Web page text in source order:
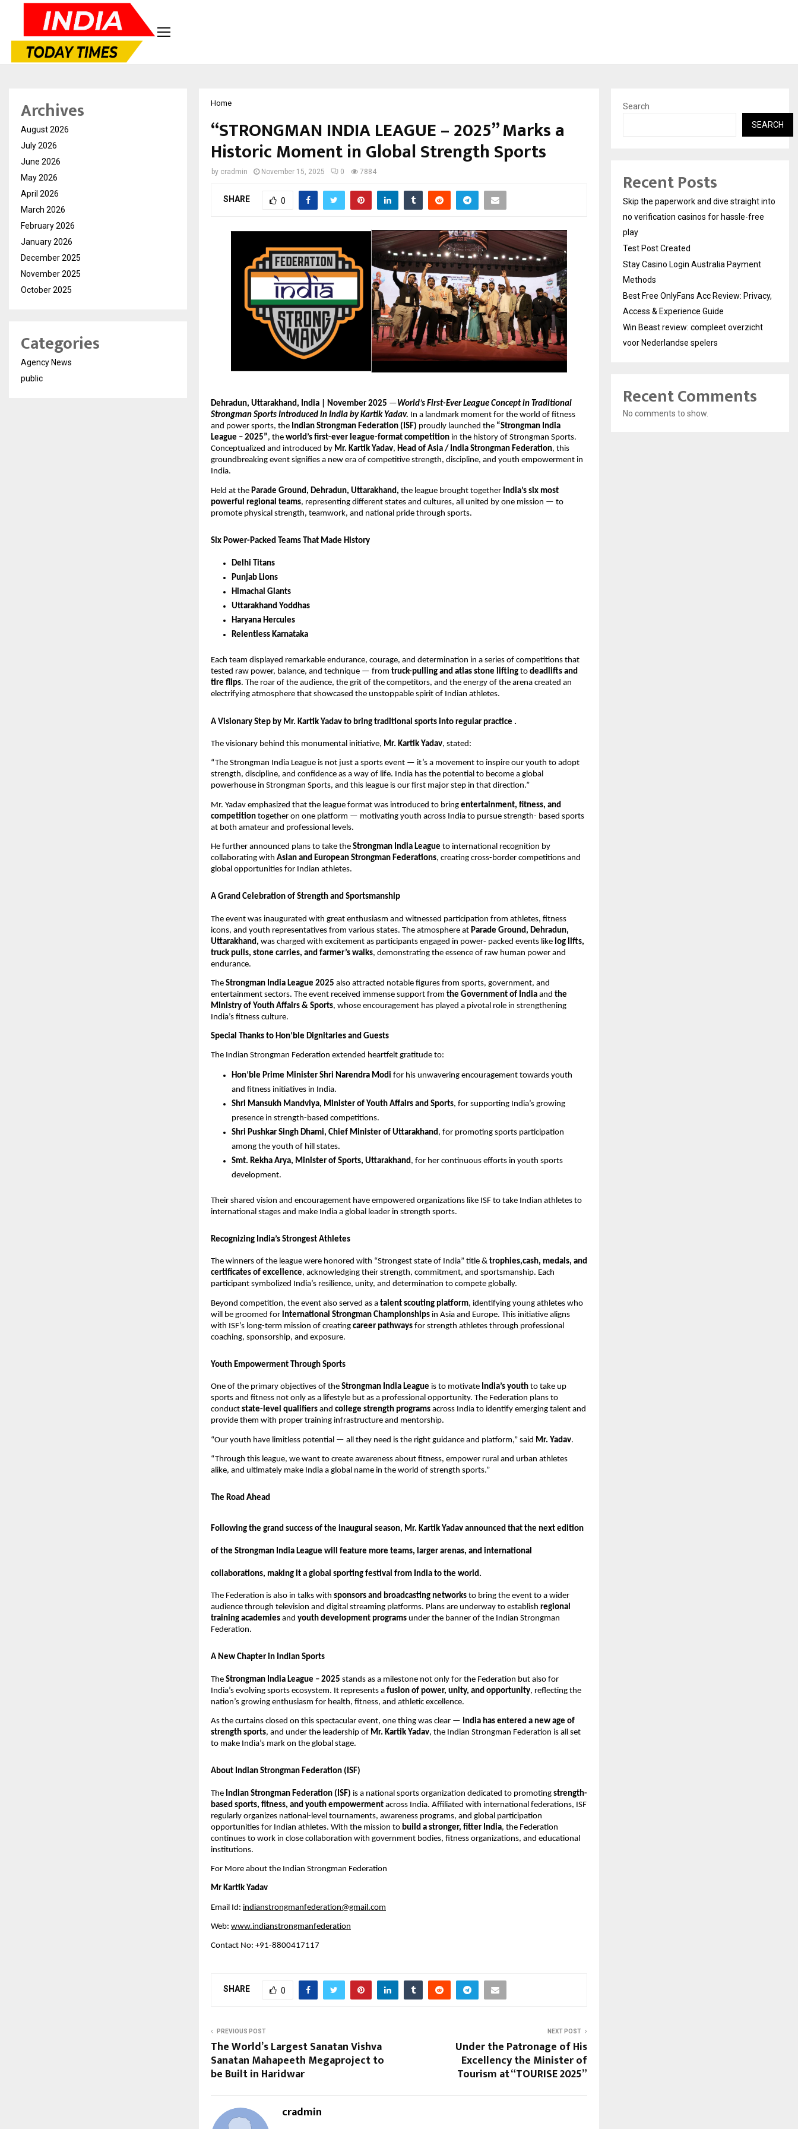
Home
“STRONGMAN INDIA LEAGUE – 2025” Marks a
Historic Moment in Global Strength Sports
by cradmin November 15, 2025 0 7884
SHARE 0
Dehradun, Uttarakhand, India | November 2025 —World’s First-Ever League Concept in Traditional
Strongman Sports Introduced in India by Kartik Yadav. In a landmark moment for the world of fitness
and power sports, the Indian Strongman Federation (ISF) proudly launched the “Strongman India
League – 2025”, the world’s first-ever league-format competition in the history of Strongman Sports.
Conceptualized and introduced by Mr. Kartik Yadav, Head of Asia / India Strongman Federation, this
groundbreaking event signifies a new era of competitive strength, discipline, and youth empowerment in
India.
Held at the Parade Ground, Dehradun, Uttarakhand, the league brought together India’s six most
powerful regional teams, representing different states and cultures, all united by one mission — to
promote physical strength, teamwork, and national pride through sports.
Six Power-Packed Teams That Made History
Delhi Titans
Punjab Lions
Himachal Giants
Uttarakhand Yoddhas
Haryana Hercules
Relentless Karnataka
Each team displayed remarkable endurance, courage, and determination in a series of competitions that
tested raw power, balance, and technique — from truck-pulling and atlas stone lifting to deadlifts and
tire flips. The roar of the audience, the grit of the competitors, and the energy of the arena created an
electrifying atmosphere that showcased the unstoppable spirit of Indian athletes.
A Visionary Step by Mr. Kartik Yadav to bring traditional sports into regular practice .
The visionary behind this monumental initiative, Mr. Kartik Yadav, stated:
“The Strongman India League is not just a sports event — it’s a movement to inspire our youth to adopt
strength, discipline, and confidence as a way of life. India has the potential to become a global
powerhouse in Strongman Sports, and this league is our first major step in that direction.”
Mr. Yadav emphasized that the league format was introduced to bring entertainment, fitness, and
competition together on one platform — motivating youth across India to pursue strength- based sports
at both amateur and professional levels.
He further announced plans to take the Strongman India League to international recognition by
collaborating with Asian and European Strongman Federations, creating cross-border competitions and
global opportunities for Indian athletes.
A Grand Celebration of Strength and Sportsmanship
The event was inaugurated with great enthusiasm and witnessed participation from athletes, fitness
icons, and youth representatives from various states. The atmosphere at Parade Ground, Dehradun,
Uttarakhand, was charged with excitement as participants engaged in power- packed events like log lifts,
truck pulls, stone carries, and farmer’s walks, demonstrating the essence of raw human power and
endurance.
The Strongman India League 2025 also attracted notable figures from sports, government, and
entertainment sectors. The event received immense support from the Government of India and the
Ministry of Youth Affairs & Sports, whose encouragement has played a pivotal role in strengthening
India’s fitness culture.
Special Thanks to Hon’ble Dignitaries and Guests
The Indian Strongman Federation extended heartfelt gratitude to:
Hon’ble Prime Minister Shri Narendra Modi for his unwavering encouragement towards youth
and fitness initiatives in India.
Shri Mansukh Mandviya, Minister of Youth Affairs and Sports, for supporting India’s growing
presence in strength-based competitions.
Shri Pushkar Singh Dhami, Chief Minister of Uttarakhand , for promoting sports participation
among the youth of hill states.
Smt. Rekha Arya, Minister of Sports, Uttarakhand , for her continuous efforts in youth sports
development.
Their shared vision and encouragement have empowered organizations like ISF to take Indian athletes to
international stages and make India a global leader in strength sports.
Recognizing India’s Strongest Athletes
The winners of the league were honored with “Strongest state of India” title & trophies,cash, medals, and
certificates of excellence, acknowledging their strength, commitment, and sportsmanship. Each
participant symbolized India’s resilience, unity, and determination to compete globally.
Beyond competition, the event also served as a talent scouting platform, identifying young athletes who
will be groomed for international Strongman Championships in Asia and Europe. This initiative aligns
with ISF’s long-term mission of creating career pathways for strength athletes through professional
coaching, sponsorship, and exposure.
Youth Empowerment Through Sports
One of the primary objectives of the Strongman India League is to motivate India’s youth to take up
sports and fitness not only as a lifestyle but as a professional opportunity. The Federation plans to
conduct state-level qualifiers and college strength programs across India to identify emerging talent and
provide them with proper training infrastructure and mentorship.
“Our youth have limitless potential — all they need is the right guidance and platform,” said Mr. Yadav.
“Through this league, we want to create awareness about fitness, empower rural and urban athletes
alike, and ultimately make India a global name in the world of strength sports.”
The Road Ahead
Following the grand success of the inaugural season, Mr. Kartik Yadav announced that the next edition
of the Strongman India League will feature more teams, larger arenas, and international
collaborations, making it a global sporting festival from India to the world.
The Federation is also in talks with sponsors and broadcasting networks to bring the event to a wider
audience through television and digital streaming platforms. Plans are underway to establish regional
training academies and youth development programs under the banner of the Indian Strongman
Federation.
A New Chapter in Indian Sports
The Strongman India League – 2025 stands as a milestone not only for the Federation but also for
India’s evolving sports ecosystem. It represents a fusion of power, unity, and opportunity, reflecting the
nation’s growing enthusiasm for health, fitness, and athletic excellence.
As the curtains closed on this spectacular event, one thing was clear — India has entered a new age of
strength sports, and under the leadership of Mr. Kartik Yadav, the Indian Strongman Federation is all set
to make India’s mark on the global stage.
About Indian Strongman Federation (ISF)
The Indian Strongman Federation (ISF) is a national sports organization dedicated to promoting strength-
based sports, fitness, and youth empowerment across India. Affiliated with international federations, ISF
regularly organizes national-level tournaments, awareness programs, and global participation
opportunities for Indian athletes. With the mission to build a stronger, fitter India, the Federation
continues to work in close collaboration with government bodies, fitness organizations, and educational
institutions.
For More about the Indian Strongman Federation
Mr Kartik Yadav
Email Id: indianstrongmanfederation@gmail.com
Web: www.indianstrongmanfederation
Contact No: +91-8800417117
SHARE 0
PREVIOUS POST
The World’s Largest Sanatan Vishva
Sanatan Mahapeeth Megaproject to
be Built in Haridwar
NEXT POST
Under the Patronage of His
Excellency the Minister of
Tourism at “TOURISE 2025”
cradmin
Archives
August 2026
July 2026
June 2026
May 2026
April 2026
March 2026
February 2026
January 2026
December 2025
November 2025
October 2025
Categories
Agency News
public
Search
SEARCH
Recent Posts
Skip the paperwork and dive straight into
no verification casinos for hassle-free
play
Test Post Created
Stay Casino Login Australia Payment
Methods
Best Free OnlyFans Acc Review: Privacy,
Access & Experience Guide
Win Beast review: compleet overzicht
voor Nederlandse spelers
Recent Comments
No comments to show.